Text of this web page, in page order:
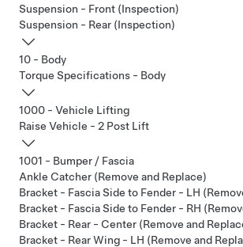
Suspension - Front (Inspection)
Suspension - Rear (Inspection)
10 - Body
Torque Specifications - Body
1000 - Vehicle Lifting
Raise Vehicle - 2 Post Lift
1001 - Bumper / Fascia
Ankle Catcher (Remove and Replace)
Bracket - Fascia Side to Fender - LH
Bracket - Fascia Side to Fender - RH
Bracket - Rear - Center (Remove and
Bracket - Rear Wing - LH (Remove and